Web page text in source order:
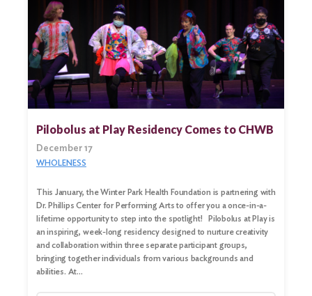
Pilobolus at Play Residency Comes to CHWB
December 17
WHOLENESS
This January, the Winter Park Health Foundation is partnering with
Dr. Phillips Center for Performing Arts to offer you a once-in-a-
lifetime opportunity to step into the spotlight! Pilobolus at Play is
an inspiring, week-long residency designed to nurture creativity
and collaboration within three separate participant groups,
bringing together individuals from various backgrounds and
abilities. At…